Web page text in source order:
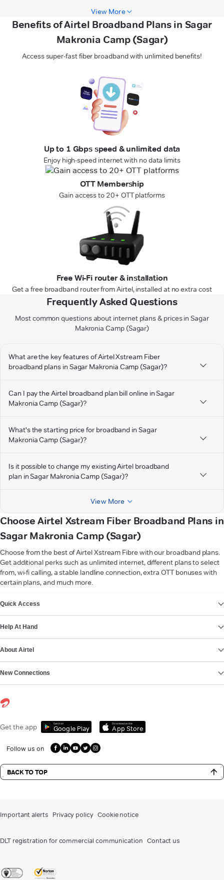
View More
Benefits of Airtel Broadband Plans in Sagar
Makronia Camp (Sagar)
Access super-fast fiber broadband with unlimited benefits!
Up to 1 Gbps speed & unlimited data
Enjoy high-speed internet with no data limits
OTT Membership
Gain access to 20+ OTT platforms
Free Wi-Fi router & installation
Get a free broadband router from Airtel, installed at no extra cost
Frequently Asked Questions
Most common questions about internet plans & prices in Sagar
Makronia Camp (Sagar)
What are the key features of Airtel Xstream Fiber
broadband plans in Sagar Makronia Camp (Sagar)?
Can I pay the Airtel broadband plan bill online in Sagar
Makronia Camp (Sagar)?
What's the starting price for broadband in Sagar
Makronia Camp (Sagar)?
Is it possible to change my existing Airtel broadband
plan in Sagar Makronia Camp (Sagar)?
View More
Choose Airtel Xstream Fiber Broadband Plans in
Sagar Makronia Camp (Sagar)
Choose from the best of Airtel Xstream Fibre with our broadband plans.
Get additional perks such as unlimited internet, different plans to select
from, wi-fi calling, a stable landline connection, extra OTT bonuses with
certain plans, and much more.
Quick Access
Help At Hand
About Airtel
New Connections
Get the app Get it on
Google Play
Download on the
App Store
Follow us on
BACK TO TOP
Important alerts Privacy policy Cookie notice
DLT registration for commercial communication Contact us